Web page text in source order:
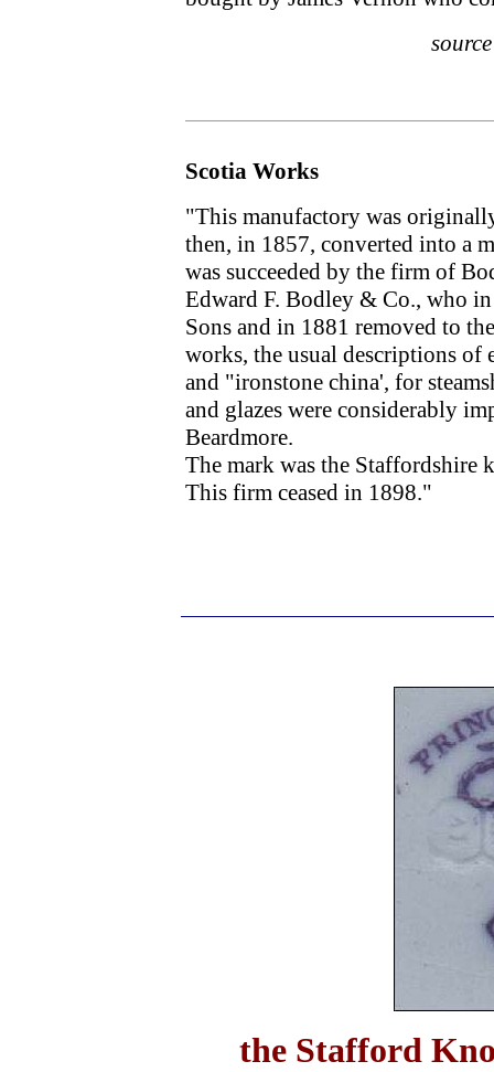
Scotia Works
"This manufactory was
then, in 1857, converted into a
was succeeded by the firm of
Edward F. Bodley & Co., who
Sons and in 1881 removed to
works, the usual descriptions of
and "ironstone china', for
and glazes were considerably
Beardmore.
The mark was the
This firm ceased in 1898."
the Stafford